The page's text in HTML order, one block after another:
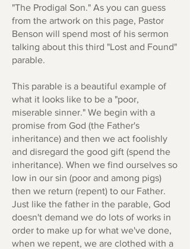
"The Prodigal Son." As you can guess
from the artwork on this page, Pastor
Benson will spend most of his sermon
talking about this third "Lost and Found"
parable.
This parable is a beautiful example of
what it looks like to be a "poor,
miserable sinner." We begin with a
promise from God (the Father's
inheritance) and then we act foolishly
and disregard the good gift (spend the
inheritance). When we find ourselves so
low in our sin (poor and among pigs)
then we return (repent) to our Father.
Just like the father in the parable, God
doesn't demand we do lots of works in
order to make up for what we've done,
when we repent, we are clothed with a